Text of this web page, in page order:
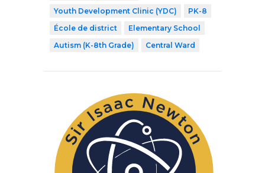
Youth Development Clinic (YDC)
PK-8
École de district
Elementary School
Autism (K-8th Grade)
Central Ward